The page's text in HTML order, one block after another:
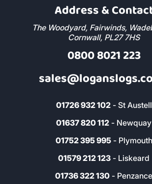
Address &
The Woodyard, Fairwinds,
Cornwall, PL27 7HS
0800 8021 223
01726 932 102- St Austell
01637 820 112 - Newquay
01752 395 995- Plymouth
01579 212 123 - Liskeard
01736 322 130 - Penzance